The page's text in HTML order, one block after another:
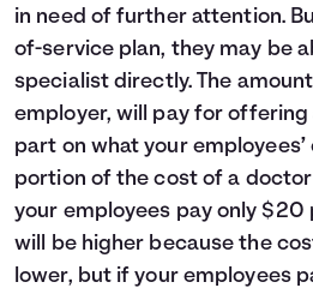
in need of further attention.
of-service plan, they may be
specialist directly. The
employer, will pay for offering
part on what your
portion of the cost of a
your employees pay only $20
will be higher because the
lower, but if your employees